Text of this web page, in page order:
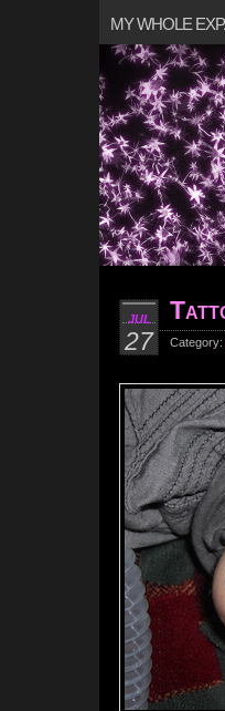
MY WHOLE
JUL
27 Category: